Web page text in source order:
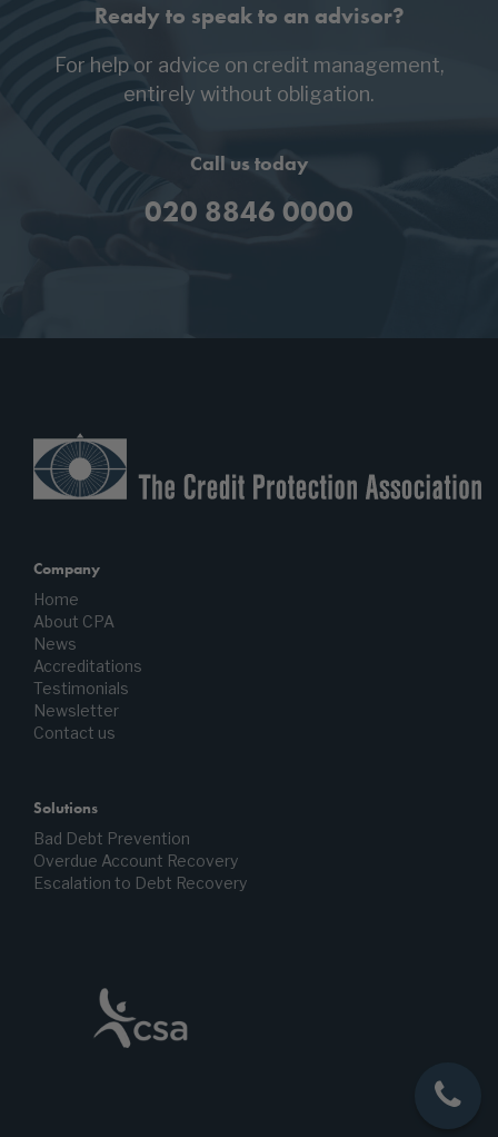
Ready to speak to an advisor?
For help or advice on credit management,
entirely without obligation.
Call us today
020 8846 0000
Company
Home
About CPA
News
Accreditations
Testimonials
Newsletter
Contact us
Solutions
Bad Debt Prevention
Overdue Account Recovery
Escalation to Debt Recovery